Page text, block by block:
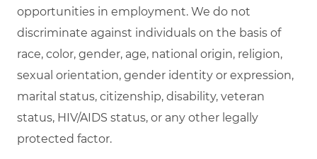
opportunities in employment. We do not
discriminate against individuals on the basis of
race, color, gender, age, national origin, religion,
sexual orientation, gender identity or expression,
marital status, citizenship, disability, veteran
status, HIV/AIDS status, or any other legally
protected factor.